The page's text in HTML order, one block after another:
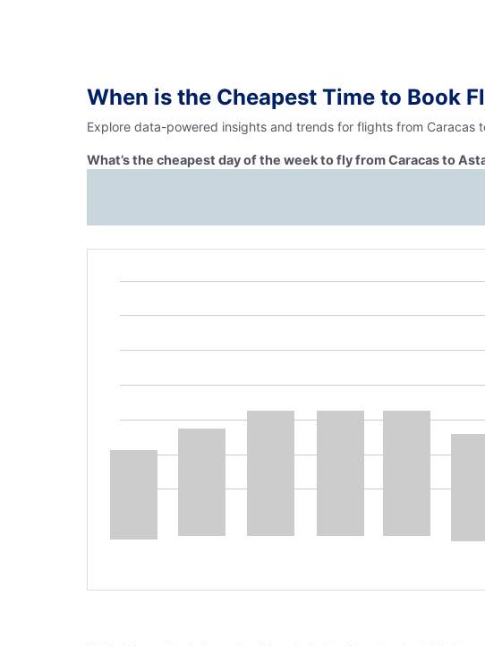
When is the Cheapest Time to Book
Explore data-powered insights and trends for flights from
What’s the cheapest day of the week to fly from Caracas to